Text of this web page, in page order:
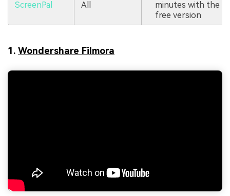
ScreenPal All
minutes with the
free version
1. Wondershare Filmora